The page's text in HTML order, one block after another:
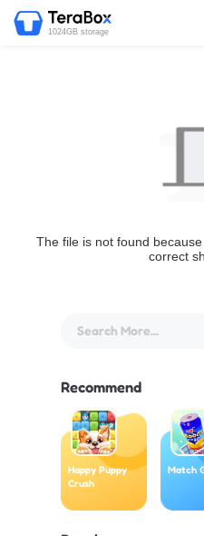
1024GB storage
The file is not found
correct